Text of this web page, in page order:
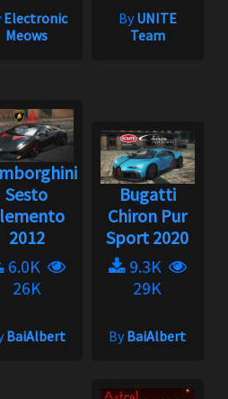
Electronic
Meows
ByUNITE
Team
Sesto
2012
6.0K
26K
BaiAlbert
Bugatti
Chiron Pur
Sport 2020
9.3K
29K
ByBaiAlbert